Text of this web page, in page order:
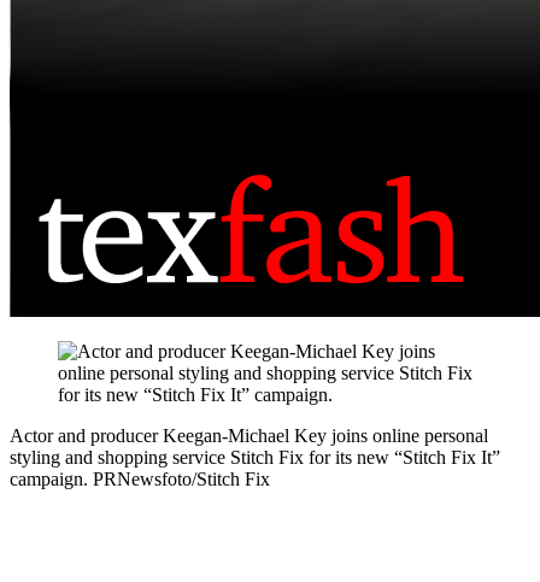
Actor and producer Keegan-Michael Key joins online personal
styling and shopping service Stitch Fix for its new “Stitch Fix It”
campaign. PRNewsfoto/Stitch Fix